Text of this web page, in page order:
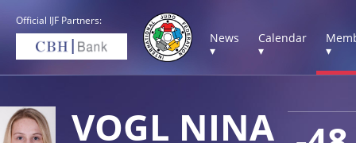
Official IJF Partners:
News
▾
Calendar
▾
▾
VOGL NINA